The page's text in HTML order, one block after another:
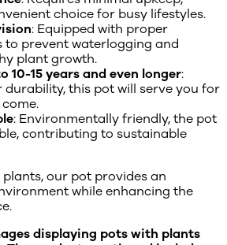
choice for busy lifestyles.
: Equipped with proper
to prevent waterlogging and
plant growth.
10-15 years and even longer:
durability, this pot will serve you for
: Environmentally friendly, the pot
contributing to sustainable
our pot provides an
while enhancing the
displaying pots with plants